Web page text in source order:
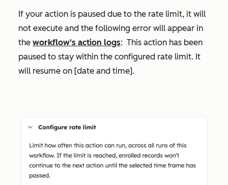
If your action is paused due to the rate limit, it will
not execute and the following error will appear in
the workflow's action logs: This action has been
paused to stay within the configured rate limit. It
will resume on [date and time].